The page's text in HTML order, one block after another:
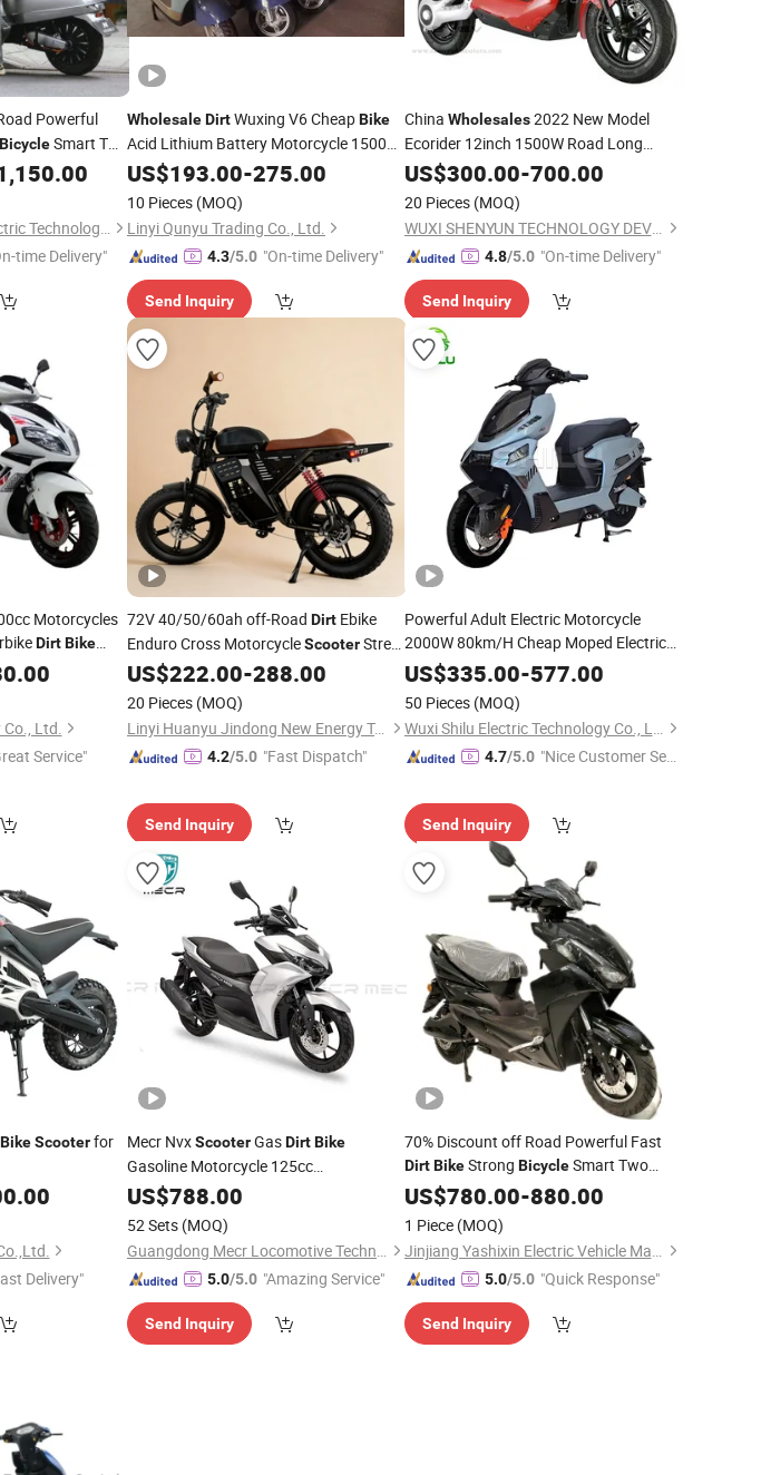
Powerful
BicycleSmart Two
Motor
Changzhou Avelo Electric Technology Co., Ltd.
time Delivery"
WholesaleDirtWuxing V6 CheapBike
Acid Lithium Battery Motorcycle 1500W
Moped MotorBikeElectric Adult
US$193.00-275.00
10 Pieces (MOQ)
Linyi Qunyu Trading Co., Ltd.
4.3/5.0 "On-time Delivery"
Send Inquiry
China Wholesales2022 New Model
Ecorider 12inch 1500W Road Long
Range City Two WheelsScooter
Fat Tire Non Folding Mountain Electric
US$300.00-700.00
20 Pieces (MOQ)
WUXI SHENYUN TECHNOLOGY DEVELOPMENT CO., LTD.
4.8/5.0 "On-time Delivery"
Send Inquiry
Motorcycles
Dirt Bike
& Scooters
Ltd.
Service"
72V 40/50/60ah off-Road Dirt Ebike
Enduro Cross MotorcycleScooterStreet
DirtElectric Motorcycle >80km/H
US$222.00-288.00
20 Pieces (MOQ)
Linyi Huanyu Jindong New Energy Technology Co., Ltd.
4.2/5.0 "Fast Dispatch"
Send Inquiry
Powerful Adult Electric Motorcycle
2000W 80km/H Cheap Moped Electric
BikeSKD Two Wheel EV DirtBike
Electric
US$335.00-577.00
50 Pieces (MOQ)
Wuxi Shilu Electric Technology Co., Ltd
4.7/5.0 "Nice Customer Ser
Send Inquiry
Bike Scooterfor
Delivery"
Mecr NvxScooterGasDirtBike
Gasoline Motorcycle 125cc
Motorcycles&Scooters
US$788.00
52 Sets (MOQ)
Guangdong Mecr Locomotive Technology Co., Ltd.
5.0/5.0 "Amazing Service"
Send Inquiry
70% Discount off Road Powerful Fast
Dirt BikeStrong BicycleSmart Two
Wheels EEC Electric Motorcycle Motor
Adult E Electric
US$780.00-880.00
1 Piece (MOQ)
Jinjiang Yashixin Electric Vehicle Manufacturing Co., Ltd
5.0/5.0 "Quick Response"
Send Inquiry